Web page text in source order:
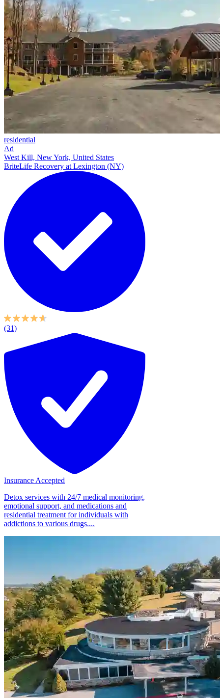
residential
Ad
West Kill, New York, United States
BriteLife Recovery at Lexington (NY)
(31)
Insurance Accepted
Detox services with 24/7 medical monitoring,
emotional support, and medications and
residential treatment for individuals with
addictions to various drugs....